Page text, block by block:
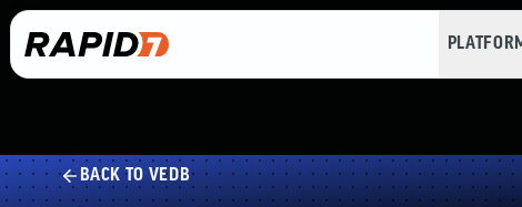
BACK TO VEDB